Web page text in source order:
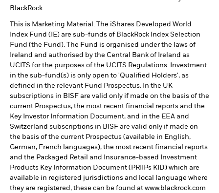
BlackRock.
This is Marketing Material. The iShares Developed World
Index Fund (IE) are sub-funds of BlackRock Index Selection
Fund (the Fund). The Fund is organised under the laws of
Ireland and authorised by the Central Bank of Ireland as
UCITS for the purposes of the UCITS Regulations. Investment
in the sub-fund(s) is only open to 'Qualified Holders', as
defined in the relevant Fund Prospectus. In the UK
subscriptions in BISF are valid only if made on the basis of the
current Prospectus, the most recent financial reports and the
Key Investor Information Document, and in the EEA and
Switzerland subscriptions in BISF are valid only if made on
the basis of the current Prospectus (available in English,
German, French languages), the most recent financial reports
and the Packaged Retail and Insurance-based Investment
Products Key Information Document (PRIIPs KID) which are
available in registered jurisdictions and local language where
they are registered, these can be found at www.blackrock.com